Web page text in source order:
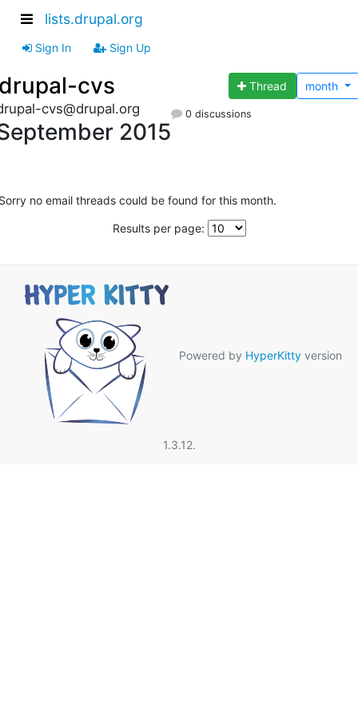
lists.drupal.org
Sign In Sign Up
cvs Thread month
cvs@drupal.org
2015
0 discussions
no email threads could be found for this month.
Results per page:
Powered by HyperKitty version
1.3.12.